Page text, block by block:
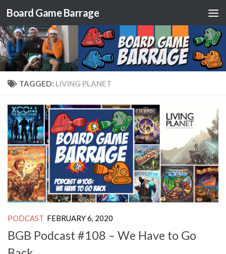
Skip to content
Board Game Barrage
TAGGED: LIVING PLANET
PODCAST FEBRUARY 6, 2020
BGB Podcast #108 – We Have to Go